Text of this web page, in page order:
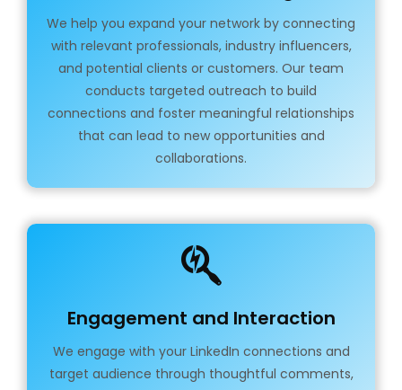
We help you expand your network by connecting
with relevant professionals, industry influencers,
and potential clients or customers. Our team
conducts targeted outreach to build
connections and foster meaningful relationships
that can lead to new opportunities and
collaborations.
Engagement and Interaction
We engage with your LinkedIn connections and
target audience through thoughtful comments,